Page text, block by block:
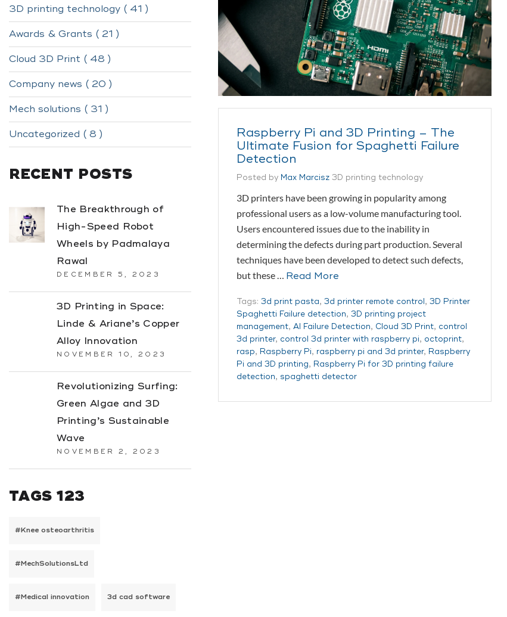
3D printing technology ( 41 )
Awards & Grants ( 21 )
Cloud 3D Print ( 48 )
Company news ( 20 )
Mech solutions ( 31 )
Uncategorized ( 8 )
RECENT POSTS
The Breakthrough of
High-Speed Robot
Wheels by Padmalaya
Rawal
DECEMBER 5, 2023
3D Printing in Space:
Linde & Ariane’s Copper
Alloy Innovation
NOVEMBER 10, 2023
Revolutionizing Surfing:
Green Algae and 3D
Printing’s Sustainable
Wave
NOVEMBER 2, 2023
TAGS 123
#Knee osteoarthritis
#MechSolutionsLtd
#Medical innovation 3d cad software
Raspberry Pi and 3D Printing – The
Ultimate Fusion for Spaghetti Failure
Detection
Posted by Max Marcisz 3D printing technology
3D printers have been growing in popularity among
professional users as a low-volume manufacturing tool.
Users encountered issues due to the inability in
determining the defects during part production. Several
techniques have been developed to detect such defects,
but these … Read More
Tags: 3d print pasta, 3d printer remote control , 3D Printer
Spaghetti Failure detection, 3D printing project
management, AI Failure Detection, Cloud 3D Print, control
3d printer, control 3d printer with raspberry pi, octoprint,
rasp, Raspberry Pi, raspberry pi and 3d printer, Raspberry
Pi and 3D printing, Raspberry Pi for 3D printing failure
detection, spaghetti detector